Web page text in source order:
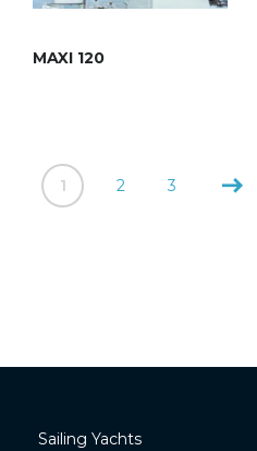
MAXI 120
1 2 3
Sailing Yachts